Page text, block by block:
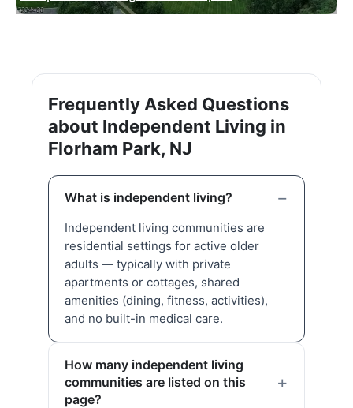
Frequently Asked Questions
about Independent Living in
Florham Park, NJ
What is independent living?
Independent living communities are
residential settings for active older
adults — typically with private
apartments or cottages, shared
amenities (dining, fitness, activities),
and no built-in medical care.
How many independent living
communities are listed on this
page?